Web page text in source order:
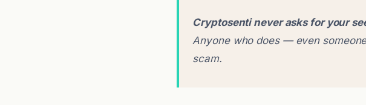
Cryptosenti never asks for your
Anyone who does — even
scam.